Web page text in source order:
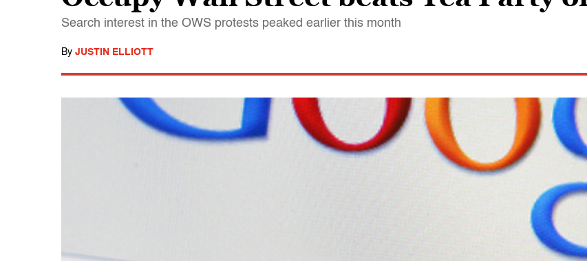
Search interest in the OWS protests peaked earlier this month
By JUSTIN ELLIOTT